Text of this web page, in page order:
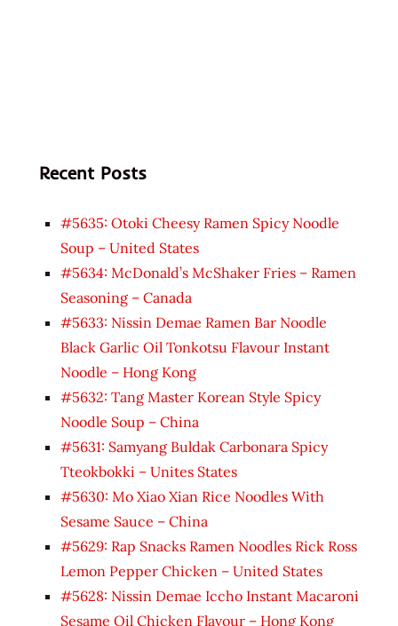
Recent Posts
#5635: Otoki Cheesy Ramen Spicy Noodle
Soup – United States
#5634: McDonald’s McShaker Fries – Ramen
Seasoning – Canada
#5633: Nissin Demae Ramen Bar Noodle
Black Garlic Oil Tonkotsu Flavour Instant
Noodle – Hong Kong
#5632: Tang Master Korean Style Spicy
Noodle Soup – China
#5631: Samyang Buldak Carbonara Spicy
Tteokbokki – Unites States
#5630: Mo Xiao Xian Rice Noodles With
Sesame Sauce – China
#5629: Rap Snacks Ramen Noodles Rick Ross
Lemon Pepper Chicken – United States
#5628: Nissin Demae Iccho Instant Macaroni
Sesame Oil Chicken Flavour – Hong Kong